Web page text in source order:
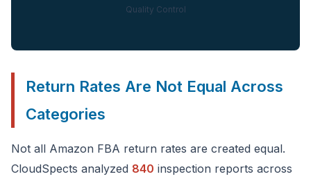
Quality Control
Return Rates Are Not Equal Across
Categories
Not all Amazon FBA return rates are created equal.
CloudSpects analyzed 840 inspection reports across